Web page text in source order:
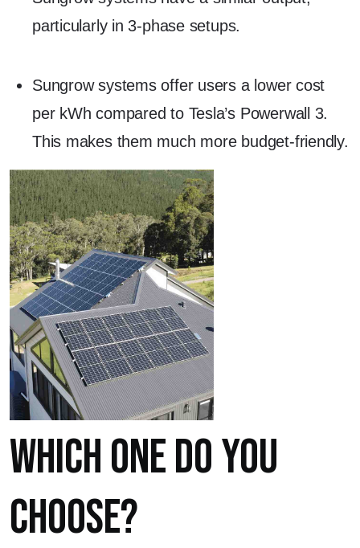
particularly in 3-phase setups.
Sungrow systems offer users a lower cost
per kWh compared to Tesla’s Powerwall 3.
This makes them much more budget-friendly.
Which One Do You
Choose?